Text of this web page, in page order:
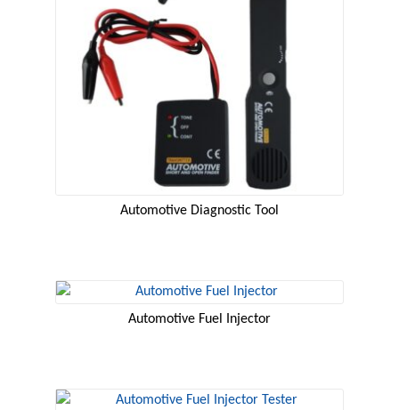
Automotive Diagnostic Tool
Automotive Fuel Injector